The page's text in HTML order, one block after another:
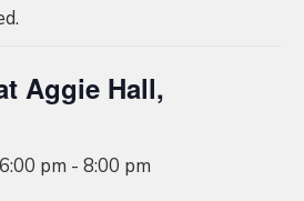
Aggie Hall,
pm - 8:00 pm